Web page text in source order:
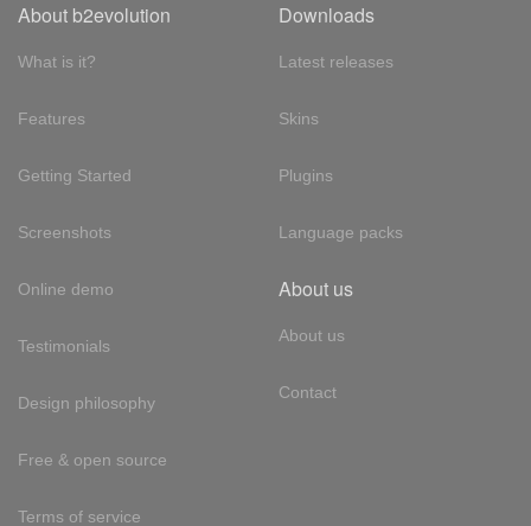
About b2evolution
What is it?
Features
Getting Started
Screenshots
Online demo
Testimonials
Design philosophy
Free & open source
Terms of service
Downloads
Latest releases
Skins
Plugins
Language packs
About us
About us
Contact